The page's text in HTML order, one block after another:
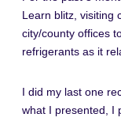
Learn blitz, visiting
city/county offices
refrigerants as it
I did my last one
what I presented, I